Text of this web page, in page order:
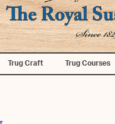
Trug Craft Trug Courses